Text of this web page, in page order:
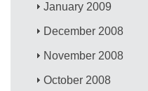
January 2009
December 2008
November 2008
October 2008